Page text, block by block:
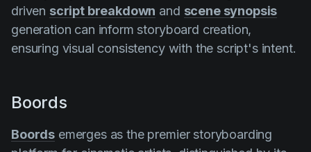
driven script breakdown and scene synopsis
generation can inform storyboard creation,
ensuring visual consistency with the script's intent.
Boords
Boords emerges as the premier storyboarding